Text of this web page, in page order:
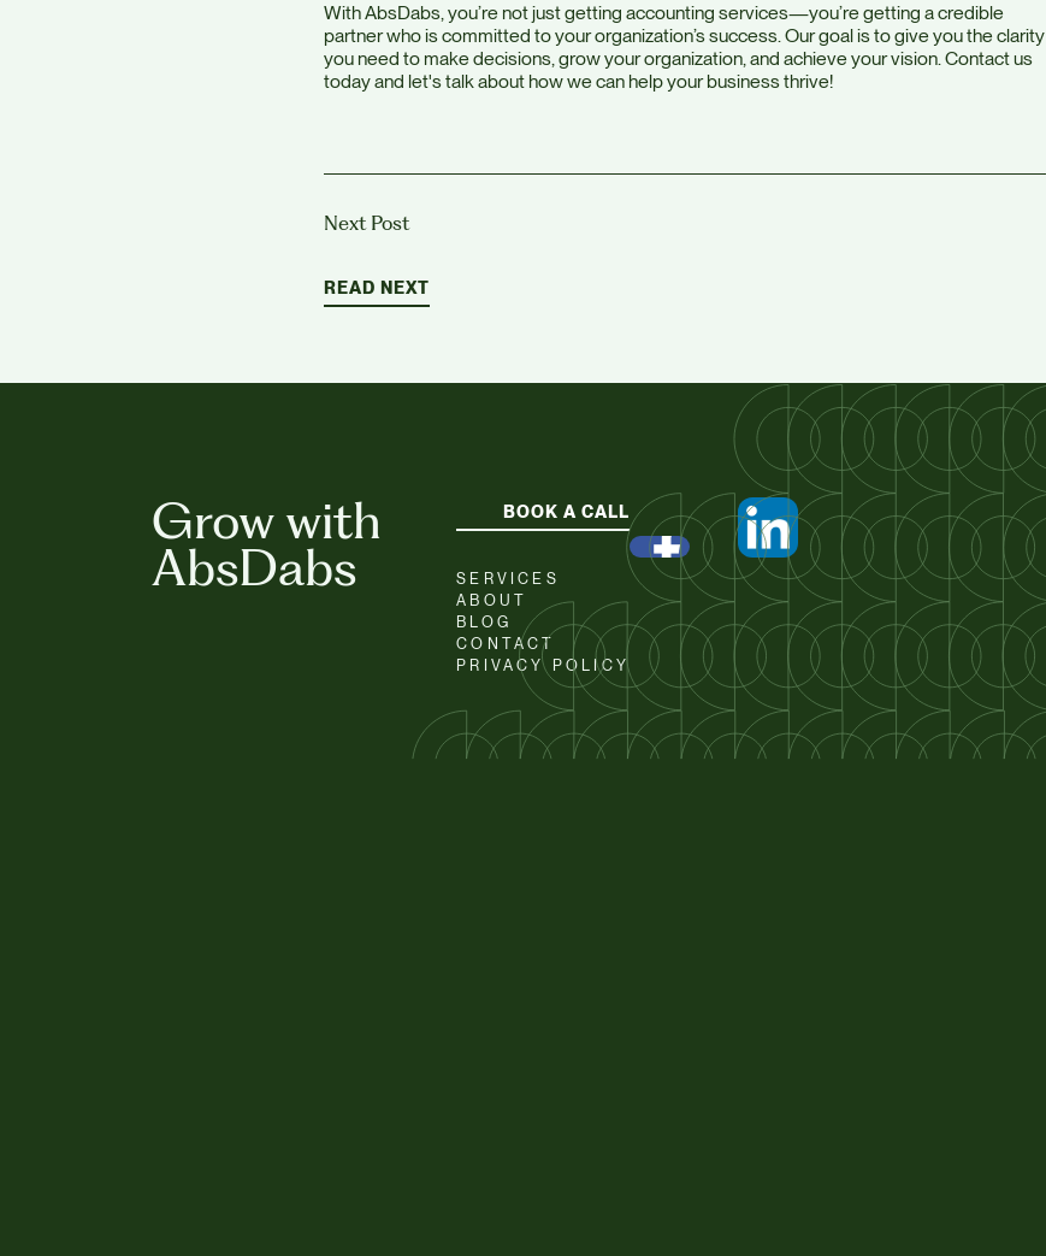
With AbsDabs, you’re not just getting accounting services—you’re getting a credible
partner who is committed to your organization’s success. Our goal is to give you the clarity
you need to make decisions, grow your organization, and achieve your vision. Contact us
today and let's talk about how we can help your business thrive!
Next Post
READ NEXT
Grow with
AbsDabs
BOOK A CALL
SERVICES
ABOUT
BLOG
CONTACT
PRIVACY POLICY